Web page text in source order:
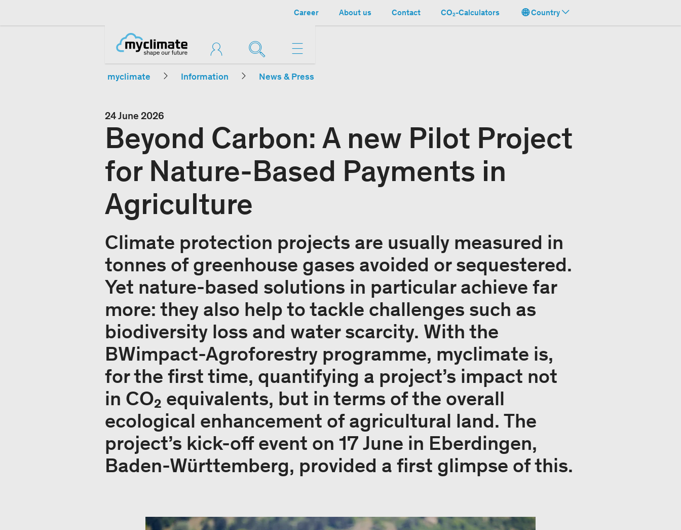
Career About us Contact CO₂-Calculators Country
myclimate Information News & Press
24 June 2026
Beyond Carbon: A new Pilot Project
for Nature-Based Payments in
Agriculture
Climate protection projects are usually measured in
tonnes of greenhouse gases avoided or sequestered.
Yet nature-based solutions in particular achieve far
more: they also help to tackle challenges such as
biodiversity loss and water scarcity. With the
BWimpact-Agroforestry programme, myclimate is,
for the first time, quantifying a project’s impact not
in CO₂ equivalents, but in terms of the overall
ecological enhancement of agricultural land. The
project’s kick-off event on 17 June in Eberdingen,
Baden-Württemberg, provided a first glimpse of this.